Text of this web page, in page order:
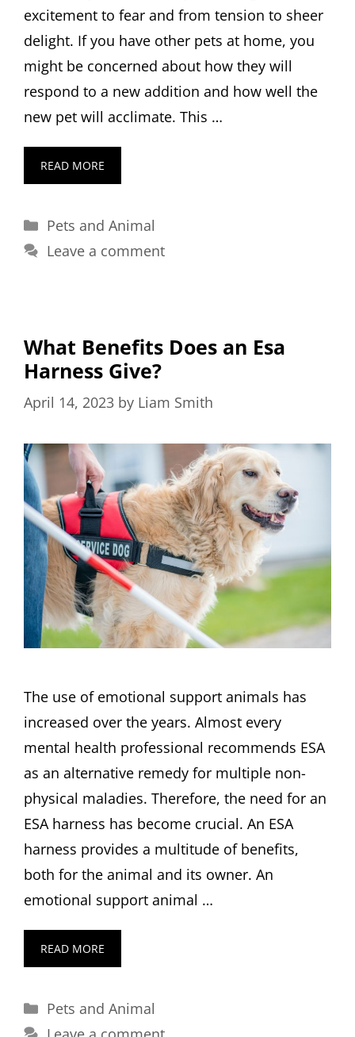
excitement to fear and from tension to sheer
delight. If you have other pets at home, you
might be concerned about how they will
respond to a new addition and how well the
new pet will acclimate. This …
READ MORE
Categories
Pets and Animal
Leave a comment
What Benefits Does an Esa
Harness Give?
April 14, 2023 by Liam Smith
The use of emotional support animals has
increased over the years. Almost every
mental health professional recommends ESA
as an alternative remedy for multiple non-
physical maladies. Therefore, the need for an
ESA harness has become crucial. An ESA
harness provides a multitude of benefits,
both for the animal and its owner. An
emotional support animal …
READ MORE
Categories
Pets and Animal